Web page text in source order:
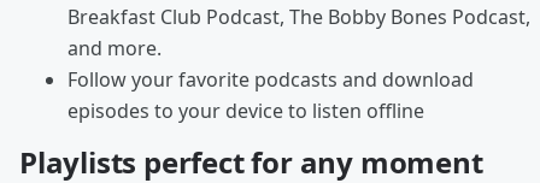
Breakfast Club Podcast, The Bobby Bones Podcast,
and more.
Follow your favorite podcasts and download
episodes to your device to listen offline
Playlists perfect for any moment